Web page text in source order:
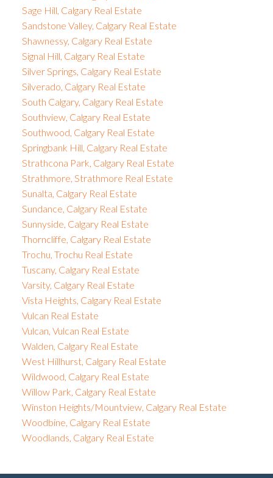
Sage Hill, Calgary Real Estate
Sandstone Valley, Calgary Real Estate
Shawnessy, Calgary Real Estate
Signal Hill, Calgary Real Estate
Silver Springs, Calgary Real Estate
Silverado, Calgary Real Estate
South Calgary, Calgary Real Estate
Southview, Calgary Real Estate
Southwood, Calgary Real Estate
Springbank Hill, Calgary Real Estate
Strathcona Park, Calgary Real Estate
Strathmore, Strathmore Real Estate
Sunalta, Calgary Real Estate
Sundance, Calgary Real Estate
Sunnyside, Calgary Real Estate
Thorncliffe, Calgary Real Estate
Trochu, Trochu Real Estate
Tuscany, Calgary Real Estate
Varsity, Calgary Real Estate
Vista Heights, Calgary Real Estate
Vulcan Real Estate
Vulcan, Vulcan Real Estate
Walden, Calgary Real Estate
West Hillhurst, Calgary Real Estate
Wildwood, Calgary Real Estate
Willow Park, Calgary Real Estate
Winston Heights/Mountview, Calgary Real Estate
Woodbine, Calgary Real Estate
Woodlands, Calgary Real Estate